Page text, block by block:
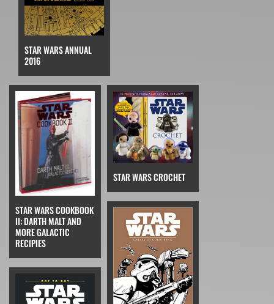
STAR WARS ANNUAL
2016
STAR WARS COOKBOOK
II: DARTH MALT AND
MORE GALACTIC
RECIPIES
STAR WARS CROCHET